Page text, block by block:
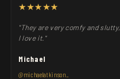
★★★★★
"They are very comfy and slutty,
I love it."
Michael
@michaelatkinson_